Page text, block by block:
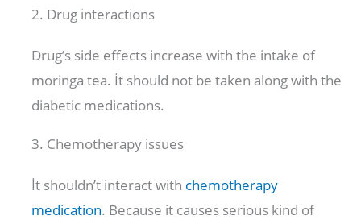
2. Drug interactions
Drug’s side effects increase with the intake of
moringa tea. İt should not be taken along with the
diabetic medications.
3. Chemotherapy issues
İt shouldn’t interact with chemotherapy
medication. Because it causes serious kind of